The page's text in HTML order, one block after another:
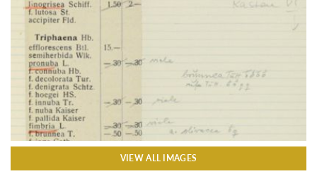
VIEW ALL IMAGES